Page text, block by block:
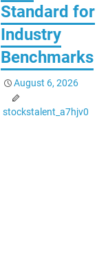
Standard for
Industry
Benchmarks
August 6, 2026
stockstalent_a7hjv0